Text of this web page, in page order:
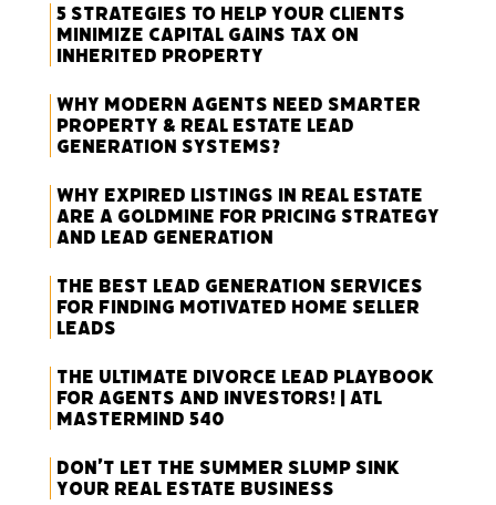
5 Strategies to Help Your Clients
Minimize Capital Gains Tax on
Inherited Property
Why Modern Agents Need Smarter
Property & Real Estate Lead
Generation Systems?
Why Expired Listings in Real Estate
Are a Goldmine for Pricing Strategy
and Lead Generation
The Best Lead Generation Services
for Finding Motivated Home Seller
Leads
The Ultimate Divorce Lead Playbook
for Agents and Investors! | ATL
Mastermind 540
Don’t Let the Summer Slump Sink
Your Real Estate Business